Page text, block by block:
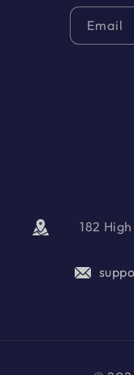
Email
182